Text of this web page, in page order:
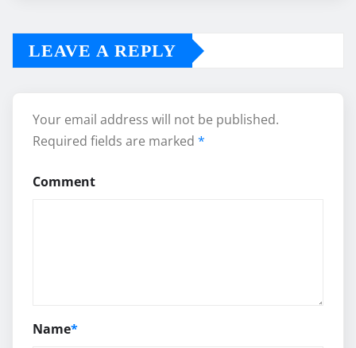
LEAVE A REPLY
Your email address will not be published.
Required fields are marked *
Comment
Name*